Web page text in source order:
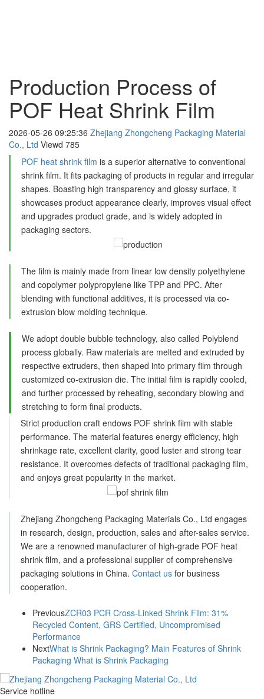
Production Process of
POF Heat Shrink Film
2026-05-26 09:25:36 Zhejiang Zhongcheng Packaging Material
Co., Ltd Viewd 785
POF heat shrink film is a superior alternative to conventional
shrink film. It fits packaging of products in regular and irregular
shapes. Boasting high transparency and glossy surface, it
showcases product appearance clearly, improves visual effect
and upgrades product grade, and is widely adopted in
packaging sectors.
The film is mainly made from linear low density polyethylene
and copolymer polypropylene like TPP and PPC. After
blending with functional additives, it is processed via co-
extrusion blow molding technique.
We adopt double bubble technology, also called Polyblend
process globally. Raw materials are melted and extruded by
respective extruders, then shaped into primary film through
customized co-extrusion die. The initial film is rapidly cooled,
and further processed by reheating, secondary blowing and
stretching to form final products.
Strict production craft endows POF shrink film with stable
performance. The material features energy efficiency, high
shrinkage rate, excellent clarity, good luster and strong tear
resistance. It overcomes defects of traditional packaging film,
and enjoys great popularity in the market.
Zhejiang Zhongcheng Packaging Materials Co., Ltd engages
in research, design, production, sales and after-sales service.
We are a renowned manufacturer of high-grade POF heat
shrink film, and a professional supplier of comprehensive
packaging solutions in China. Contact us for business
cooperation.
PreviousZCR03 PCR Cross-Linked Shrink Film: 31%
Recycled Content, GRS Certified, Uncompromised
Performance
NextWhat is Shrink Packaging? Main Features of Shrink
Packaging What is Shrink Packaging
Service hotline